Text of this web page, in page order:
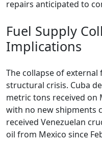
repairs anticipated to
Fuel Supply
Implications
The collapse of
structural crisis. Cuba
metric tons received
with no new shipments
received Venezuelan
oil from Mexico since